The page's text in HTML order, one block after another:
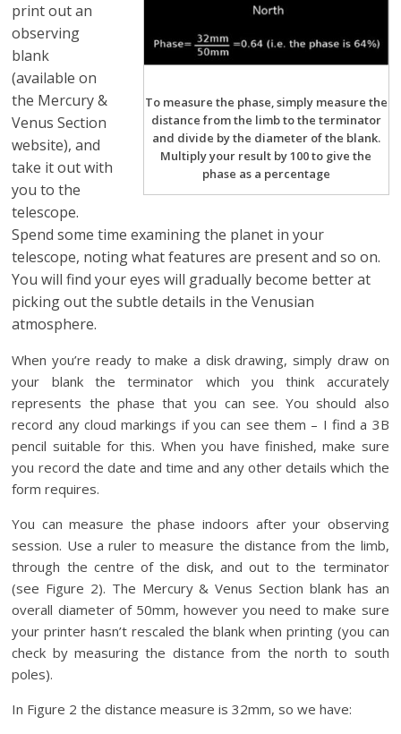
To measure the phase, simply measure the
distance from the limb to the terminator
and divide by the diameter of the blank.
Multiply your result by 100 to give the
phase as a percentage
print out an
observing
blank
(available on
the Mercury &
Venus Section
website), and
take it out with
you to the
telescope.
Spend some time examining the planet in your
telescope, noting what features are present and so on.
You will find your eyes will gradually become better at
picking out the subtle details in the Venusian
atmosphere.
When you’re ready to make a disk drawing, simply draw on
your blank the terminator which you think accurately
represents the phase that you can see. You should also
record any cloud markings if you can see them – I find a 3B
pencil suitable for this. When you have finished, make sure
you record the date and time and any other details which the
form requires.
You can measure the phase indoors after your observing
session. Use a ruler to measure the distance from the limb,
through the centre of the disk, and out to the terminator
(see Figure 2). The Mercury & Venus Section blank has an
overall diameter of 50mm, however you need to make sure
your printer hasn’t rescaled the blank when printing (you can
check by measuring the distance from the north to south
poles).
In Figure 2 the distance measure is 32mm, so we have: